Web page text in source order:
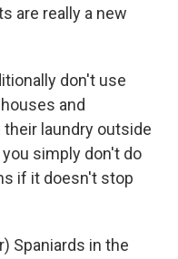
are really a new
don't use
and
laundry outside
simply don't do
if it doesn't stop
Spaniards in the